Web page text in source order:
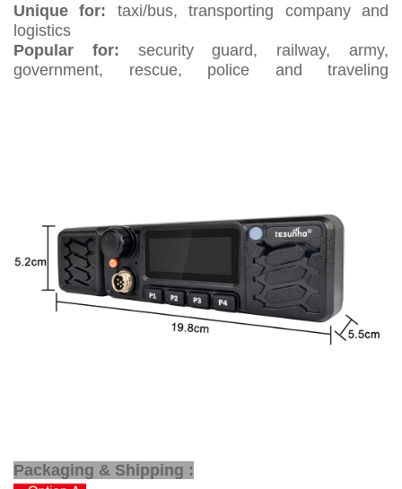
Unique for: taxi/bus, transporting company and
logistics
Popular for: security guard, railway, army,
government, rescue, police and traveling
Packaging & Shipping :